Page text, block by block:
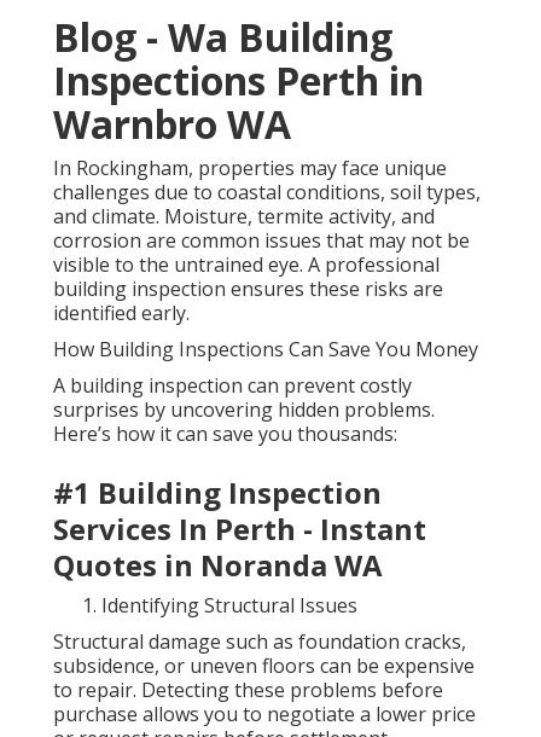
Blog - Wa Building
Inspections Perth in
Warnbro WA
In Rockingham, properties may face unique
challenges due to coastal conditions, soil types,
and climate. Moisture, termite activity, and
corrosion are common issues that may not be
visible to the untrained eye. A professional
building inspection ensures these risks are
identified early.
How Building Inspections Can Save You Money
A building inspection can prevent costly
surprises by uncovering hidden problems.
Here’s how it can save you thousands:
#1 Building Inspection
Services In Perth - Instant
Quotes in Noranda WA
Identifying Structural Issues
Structural damage such as foundation cracks,
subsidence, or uneven floors can be expensive
to repair. Detecting these problems before
purchase allows you to negotiate a lower price